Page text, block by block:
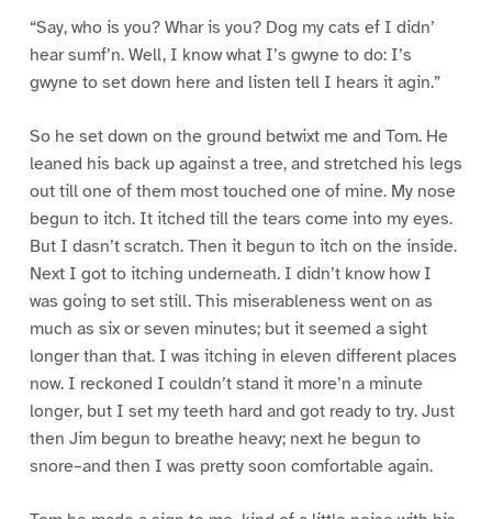
“Say, who is you? Whar is you? Dog my cats ef I didn’
hear sumf’n. Well, I know what I’s gwyne to do: I’s
gwyne to set down here and listen tell I hears it agin.”
So he set down on the ground betwixt me and Tom. He
leaned his back up against a tree, and stretched his legs
out till one of them most touched one of mine. My nose
begun to itch. It itched till the tears come into my eyes.
But I dasn’t scratch. Then it begun to itch on the inside.
Next I got to itching underneath. I didn’t know how I
was going to set still. This miserableness went on as
much as six or seven minutes; but it seemed a sight
longer than that. I was itching in eleven different places
now. I reckoned I couldn’t stand it more’n a minute
longer, but I set my teeth hard and got ready to try. Just
then Jim begun to breathe heavy; next he begun to
snore–and then I was pretty soon comfortable again.